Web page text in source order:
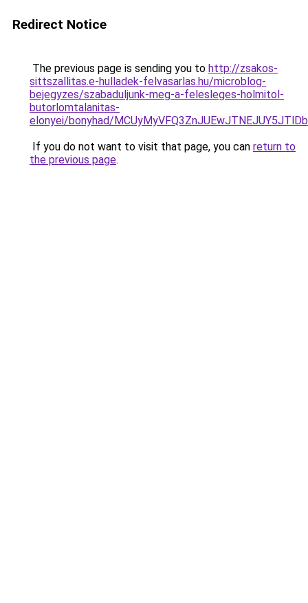
Redirect Notice
The previous page is sending you to http://zsakos-
sittszallitas.e-hulladek-felvasarlas.hu/microblog-
bejegyzes/szabaduljunk-meg-a-felesleges-holmitol-
butorlomtalanitas-
elonyei/bonyhad/
If you do not want to visit that page, you can return to
the previous page.